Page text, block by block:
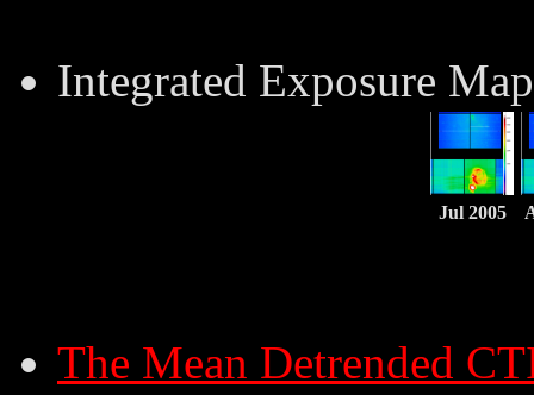
Integrated Exposure
Jul 2005
The Mean Detrended